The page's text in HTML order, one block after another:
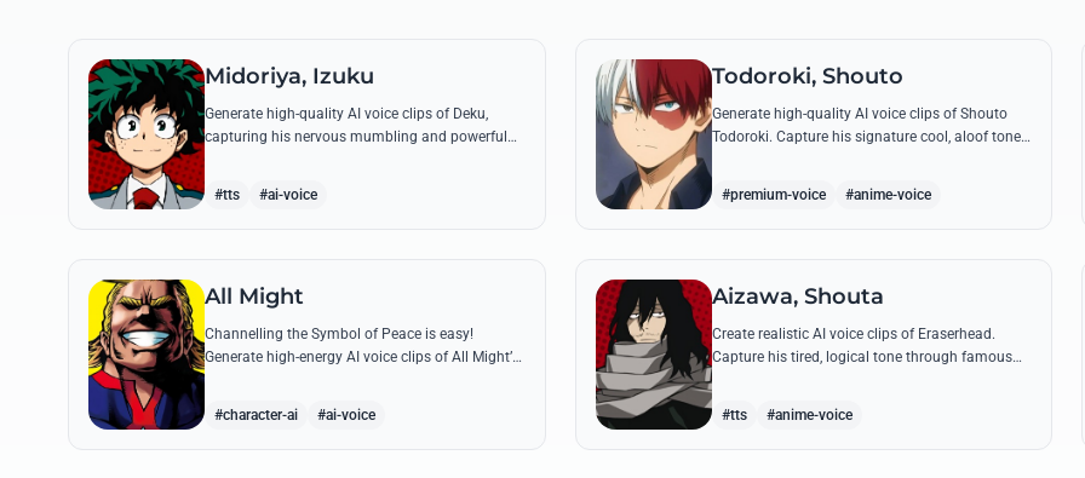
Midoriya, Izuku
Generate high-quality AI voice clips of Deku,
capturing his nervous mumbling and powerful
#tts #ai-voice
Todoroki, Shouto
Generate high-quality AI voice clips of Shouto
Todoroki. Capture his signature cool, aloof tone
of war at the Sports Festival.
#premium-voice #anime-voice
All Might
Channelling the Symbol of Peace is easy!
Generate high-energy AI voice clips of All Might’s
#character-ai #ai-voice
Aizawa, Shouta
Create realistic AI voice clips of Eraserhead.
Capture his tired, logical tone through famous
quotes and rational instructions for Class 1-A.
#tts #anime-voice